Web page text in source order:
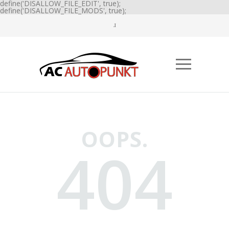
define('DISALLOW_FILE_EDIT', true);
define('DISALLOW_FILE_MODS', true);
OOPS.
404